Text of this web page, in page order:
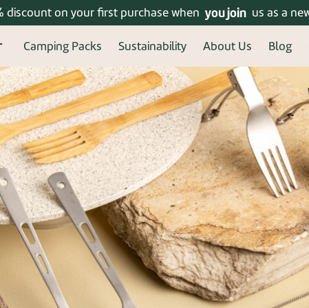
Enjoy free shipping on orders over 399 ₪!
discount on your first purchase when you join us as a
Camping Packs Sustainability About Us Blog
connect
Forgot your password?
New
Welcome, new user!
Continue to fill in your
benefits of a